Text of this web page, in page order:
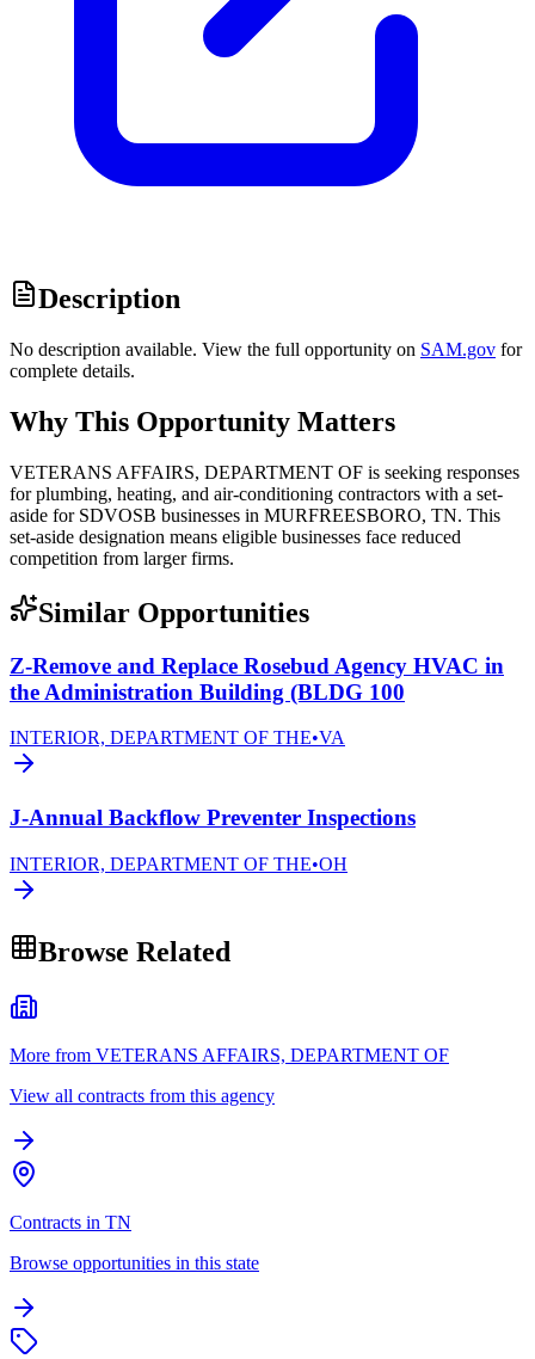
Description
No description available. View the full opportunity on SAM.gov for
complete details.
Why This Opportunity Matters
VETERANS AFFAIRS, DEPARTMENT OF is seeking responses
for plumbing, heating, and air-conditioning contractors with a set-
aside for SDVOSB businesses in MURFREESBORO, TN. This
set-aside designation means eligible businesses face reduced
competition from larger firms.
Similar Opportunities
Z-Remove and Replace Rosebud Agency HVAC in
the Administration Building (BLDG 100
INTERIOR, DEPARTMENT OF THE•VA
J-Annual Backflow Preventer Inspections
INTERIOR, DEPARTMENT OF THE•OH
Browse Related
More from VETERANS AFFAIRS, DEPARTMENT OF
View all contracts from this agency
Contracts in TN
Browse opportunities in this state